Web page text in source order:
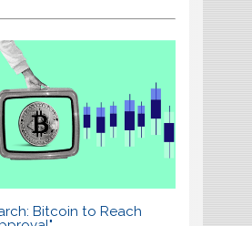
Bitcoin to Reach